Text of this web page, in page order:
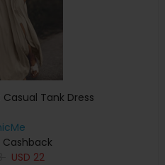
Tank Dress
Cashback
USD 22